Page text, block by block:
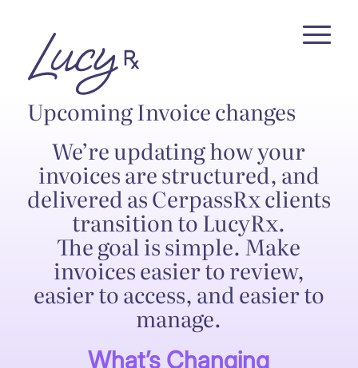
Content
navigation
Upcoming Invoice changes
We’re updating how your
invoices are structured, and
delivered as CerpassRx clients
transition to LucyRx.
The goal is simple. Make
invoices easier to review,
easier to access, and easier to
manage.
What’s Changing